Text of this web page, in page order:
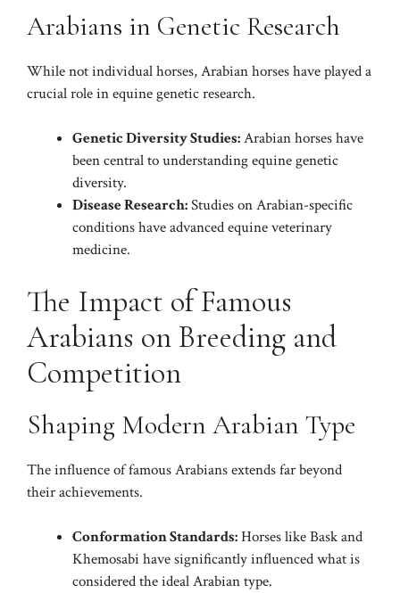
Arabians in Genetic Research
While not individual horses, Arabian horses have played a
crucial role in equine genetic research.
Genetic Diversity Studies:Arabian horses have
been central to understanding equine genetic
diversity.
Disease Research:Studies on Arabian-specific
conditions have advanced equine veterinary
medicine.
The Impact of Famous
Arabians on Breeding and
Competition
Shaping Modern Arabian Type
The influence of famous Arabians extends far beyond
their achievements.
Conformation Standards:Horses like Bask and
Khemosabi have significantly influenced what is
considered the ideal Arabian type.